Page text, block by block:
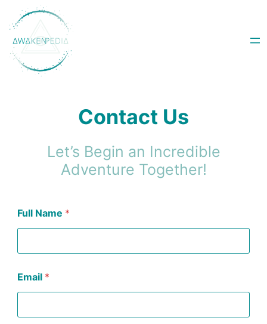
Skip
to
content
Contact Us
Let’s Begin an Incredible
Adventure Together!
Full Name *
Email *